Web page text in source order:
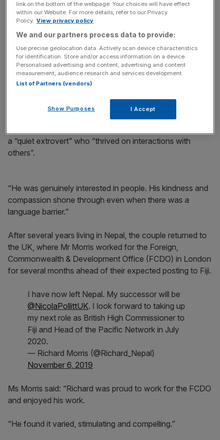
Morris was last seen running near his home in Hampshire
on May 6 2020 and his body was found three months
later.
Winchester.
a “quiet extrovert” who “thrived on interactions with
others”.
“He was genuinely interested in people. His kindness and
compassion shone through even when there was a
language barrier.”
After several years living in Nepal, the couple returned to
the UK, where Mr Morris worked for the Foreign,
Commonwealth & Development Office (FCDO) in London
for several months ahead of their expected posting to Fiji.
I have now left Nepal. My successor will be
@NicolaPollittUK. I look forward to taking up
my next role as British High Commissioner to
Fiji and Head of the Pacific Network in July
2020.
— Richard Morris (@Richard_Nepal)
November 6, 2019
Ms Morris said: “Richard was proud to work for the FCDO
and enjoyed his work.
“He found it varied, stimulating and compelling.”
link on the bottom of the webpage. Your choices will have effect
within our Website. For more details, refer to our Privacy
Policy. View privacy policy
We and our partners process data to provide:
Use precise geolocation data. Actively scan device characteristics
for identification. Store and/or access information on a device.
Personalised advertising and content, advertising and content
measurement, audience research and services development.
List of Partners (vendors)
Show Purposes I Accept